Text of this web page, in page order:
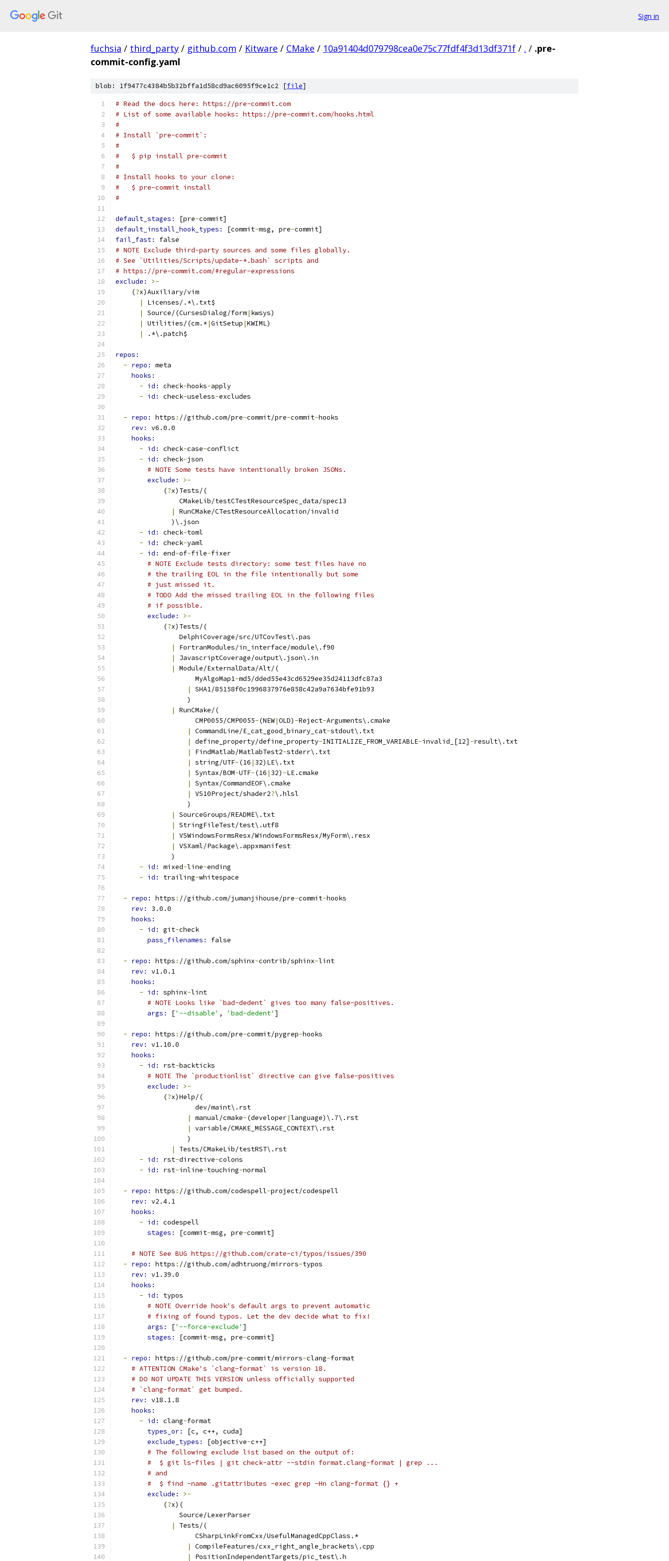
Sign in
fuchsia / third_party / github.com / Kitware / CMake / 10a91404d079798cea0e75c77fdf4f3d13df371f / . / .pre-
commit-config.yaml
blob: 1f9477c4384b5b32bffa1d58cd9ac6095f9ce1c2 [file]
# Read the docs here: https://pre-commit.com
# List of some available hooks: https://pre-commit.com/hooks.html
#
# Install `pre-commit`:
#
#   $ pip install pre-commit
#
# Install hooks to your clone:
#   $ pre-commit install
#
default_stages: [pre-commit]
default_install_hook_types:
[commit-msg, pre-commit]
fail_fast: false
# NOTE Exclude third-party sources and some files globally.
# See `Utilities/Scripts/update-*.bash` scripts and
# https://pre-commit.com/#regular-expressions
exclude: >-
    (
?x)Auxiliary/vim
|
Licenses/.*\.txt$
|
Source/(CursesDialog/form| kwsys)
|
Utilities/(cm.*|GitSetup |KWIML)
|
.*\.patch$
repos:
- repo: meta
hooks:
- id: check-hooks-apply
- id: check-useless-excludes
- repo: https : //github.com/pre-commit/pre-commit-hooks
rev: v6.0.0
hooks:
- id: check-case-conflict
- id: check-json
# NOTE Some tests have intentionally broken JSONs.
exclude: >-
            (
?x)Tests/(
                CMakeLib/testCTestResourceSpec_data/spec13
|
RunCMake/CTestResourceAllocation/invalid
              )\.json
- id: check-toml
- id: check-yaml
- id: end-of-file-fixer
# NOTE Exclude tests directory: some test files have no
# the trailing EOL in the file intentionally but some
# just missed it.
# TODO Add the missed trailing EOL in the following files
# if possible.
exclude: >-
            (
?x)Tests/(
                DelphiCoverage/src/UTCovTest\.pas
|
FortranModules/in_interface/module\.f90
|
JavascriptCoverage/output\.json\.in
|
Module/ExternalData/Alt/(
                    MyAlgoMap1
-md5/dded55e43cd6529ee35d24113dfc87a3
|
SHA1/85158f0c1996837976e858c42a9a7634bfe91b93
                  )
|
RunCMake/(
                    CMP0055/CMP0055
-(NEW|OLD) -Reject-Arguments\.cmake
|
CommandLine/E_cat_good_binary_cat-stdout\.txt
|
define_property/define_property-INITIALIZE_FROM_VARIABLE-invalid_[12] -result\.txt
|
FindMatlab/MatlabTest2-stderr\.txt
|
string/UTF-(16 | 32)LE\.txt
|
Syntax/BOM-UTF-(16 | 32) -LE.cmake
|
Syntax/CommandEOF\.cmake
|
VS10Project/shader2?\.hlsl
                  )
|
SourceGroups/README\.txt
|
StringFileTest/test\.utf8
|
VSWindowsFormsResx/WindowsFormsResx/MyForm\.resx
|
VSXaml/Package\.appxmanifest
              )
- id: mixed-line-ending
- id: trailing-whitespace
- repo: https : //github.com/jumanjihouse/pre-commit-hooks
rev: 3.0.0
hooks:
- id: git-check
pass_filenames: false
- repo: https : //github.com/sphinx-contrib/sphinx-lint
rev: v1.0.1
hooks:
- id: sphinx-lint
# NOTE Looks like `bad-dedent` gives too many false-positives.
args:
['--disable' , 'bad-dedent' ]
- repo: https : //github.com/pre-commit/pygrep-hooks
rev: v1.10.0
hooks:
- id: rst-backticks
# NOTE The `productionlist` directive can give false-positives
exclude: >-
            (
?x)Help/(
                    dev/maint\.rst
|
manual/cmake-(developer|language)\.7\.rst
|
variable/CMAKE_MESSAGE_CONTEXT\.rst
                  )
|
Tests/CMakeLib/testRST\.rst
- id: rst-directive-colons
- id: rst-inline-touching-normal
- repo: https : //github.com/codespell-project/codespell
rev: v2.4.1
hooks:
- id: codespell
stages:
[commit-msg, pre-commit]
# NOTE See BUG https://github.com/crate-ci/typos/issues/390
- repo: https : //github.com/adhtruong/mirrors-typos
rev: v1.39.0
hooks:
- id: typos
# NOTE Override hook's default args to prevent automatic
# fixing of found typos. Let the dev decide what to fix!
args:
['--force-exclude' ]
stages:
[commit-msg, pre-commit]
- repo: https : //github.com/pre-commit/mirrors-clang-format
# ATTENTION CMake's `clang-format` is version 18.
# DO NOT UPDATE THIS VERSION unless officially supported
# `clang-format` get bumped.
rev: v18.1.8
hooks:
- id: clang-format
types_or:
[c, c++, cuda]
exclude_types:
[objective-c++]
# The following exclude list based on the output of:
#  $ git ls-files | git check-attr --stdin format.clang-format | grep ...
# and
#  $ find -name .gitattributes -exec grep -Hn clang-format {} +
exclude: >-
            (
?x)(
                Source/LexerParser
|
Tests/(
                    CSharpLinkFromCxx/UsefulManagedCppClass.*
|
CompileFeatures/cxx_right_angle_brackets\.cpp
|
PositionIndependentTargets/pic_test\.h